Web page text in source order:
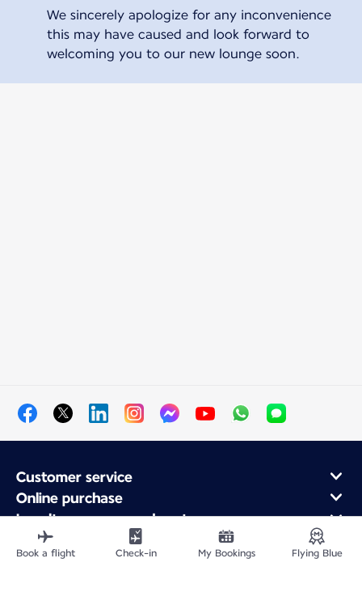
We sincerely apologize for any inconvenience
this may have caused and look forward to
Customer service
Online purchase
Loyalty program and partners
About Air France
Air France app
Book a flight Check-in My Bookings Flying Blue